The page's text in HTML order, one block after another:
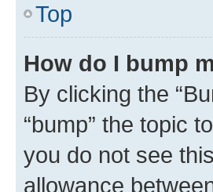
Top
How do I bump
By clicking the
“bump” the topic
you do not see
allowance